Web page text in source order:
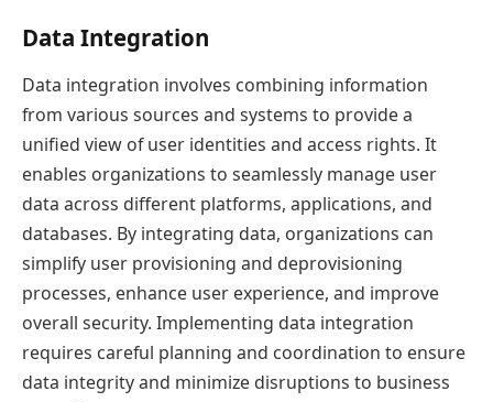
Data Integration
Data integration involves combining information
from various sources and systems to provide a
unified view of user identities and access rights. It
enables organizations to seamlessly manage user
data across different platforms, applications, and
databases. By integrating data, organizations can
simplify user provisioning and deprovisioning
processes, enhance user experience, and improve
overall security. Implementing data integration
requires careful planning and coordination to ensure
data integrity and minimize disruptions to business